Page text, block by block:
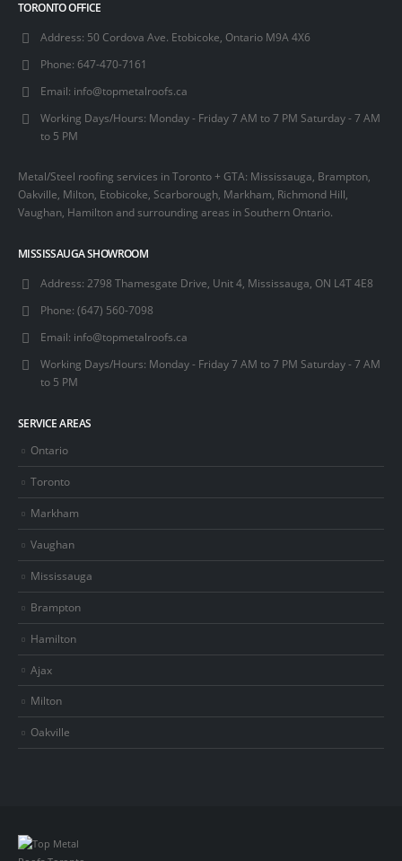
TORONTO OFFICE
Address: 50 Cordova Ave. Etobicoke, Ontario M9A 4X6
Phone: 647-470-7161
Email: info@topmetalroofs.ca
Working Days/Hours: Monday - Friday 7 AM to 7 PM Saturday - 7 AM
to 5 PM
Metal/Steel roofing services in Toronto + GTA: Mississauga, Brampton,
Oakville, Milton, Etobicoke, Scarborough, Markham, Richmond Hill,
Vaughan, Hamilton and surrounding areas in Southern Ontario.
MISSISSAUGA SHOWROOM
Address: 2798 Thamesgate Drive, Unit 4, Mississauga, ON L4T 4E8
Phone: (647) 560-7098
Email: info@topmetalroofs.ca
Working Days/Hours: Monday - Friday 7 AM to 7 PM Saturday - 7 AM
to 5 PM
SERVICE AREAS
Ontario
Toronto
Markham
Vaughan
Mississauga
Brampton
Hamilton
Ajax
Milton
Oakville